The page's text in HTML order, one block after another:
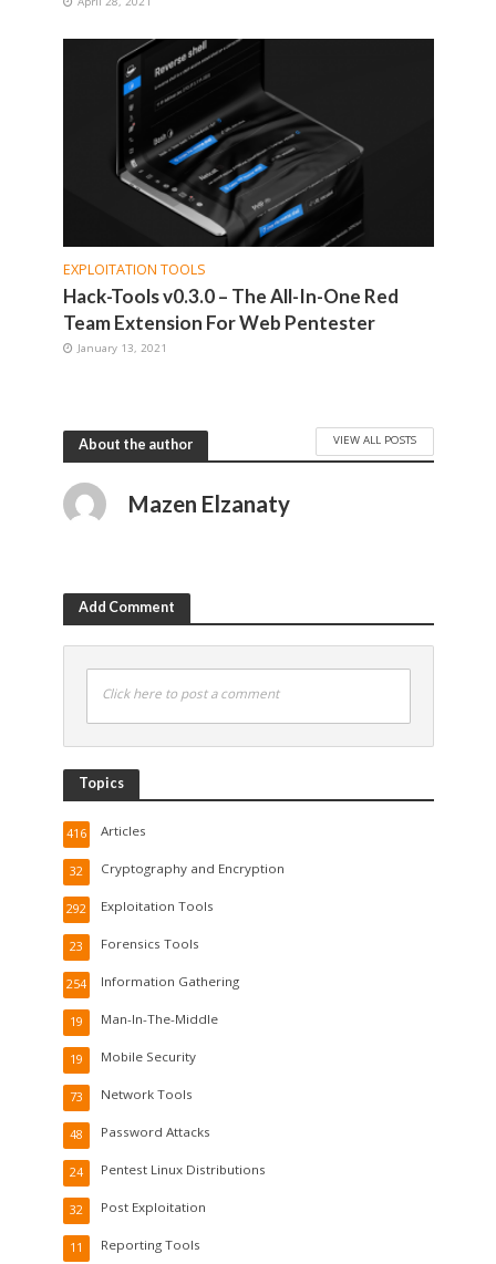
EXPLOITATION TOOLS
Hack-Tools v0.3.0 – The All-In-One Red
Team Extension For Web Pentester
January 13, 2021
About the author VIEW ALL POSTS
Mazen Elzanaty
Add Comment
Click here to post a comment
Topics
Articles
416
Cryptography and Encryption
32
Exploitation Tools
292
Forensics Tools
23
Information Gathering
254
Man-In-The-Middle
19
Mobile Security
19
Network Tools
73
Password Attacks
48
Pentest Linux Distributions
24
Post Exploitation
32
Reporting Tools
11